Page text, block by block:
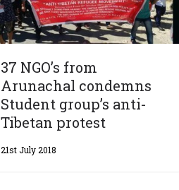
37 NGO’s from
Arunachal condemns
Student group’s anti-
Tibetan protest
21st July 2018